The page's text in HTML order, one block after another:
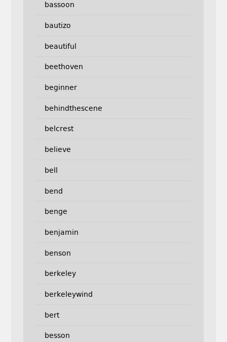
bassoon
bautizo
beautiful
beethoven
beginner
behindthescene
belcrest
believe
bell
bend
benge
benjamin
benson
berkeley
berkeleywind
bert
besson